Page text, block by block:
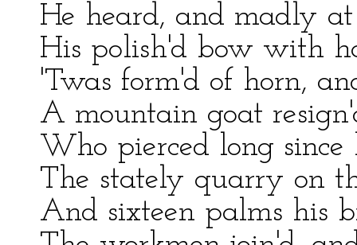
He heard, and madly
His polish'd bow with
'Twas form'd of horn,
A mountain goat
Who pierced long
The stately quarry on
And sixteen palms his